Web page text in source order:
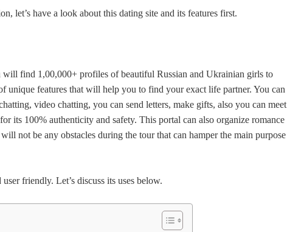
let’s have a look about this dating site and its features first.
find 1,00,000+ profiles of beautiful Russian and Ukrainian girls to
unique features that will help you to find your exact life partner. You can
video chatting, you can send letters, make gifts, also you can meet
its 100% authenticity and safety. This portal can also organize romance
not be any obstacles during the tour that can hamper the main purpose
friendly. Let’s discuss its uses below.